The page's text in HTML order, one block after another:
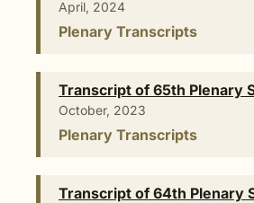
April, 2024
Plenary Transcripts
Transcript of 65th Plenary
October, 2023
Plenary Transcripts
Transcript of 64th Plenary